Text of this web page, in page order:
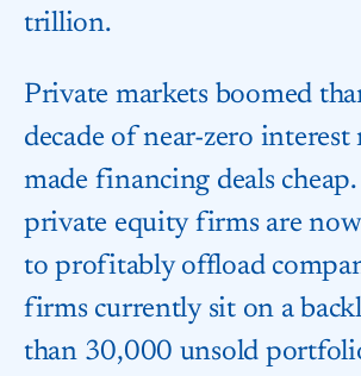
trillion.
Private markets boomed
decade of near-zero interest
made financing deals
private equity firms are
to profitably offload
firms currently sit on a
than 30,000 unsold